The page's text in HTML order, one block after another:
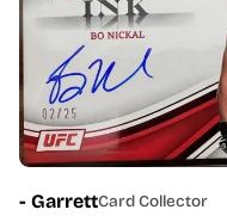
- GarrettCard Collector